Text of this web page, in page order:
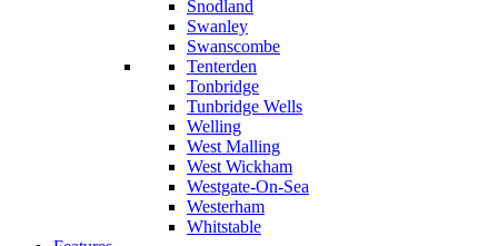
Snodland
Swanley
Swanscombe
Tenterden
Tonbridge
Tunbridge Wells
Welling
West Malling
West Wickham
Westgate-On-Sea
Westerham
Whitstable